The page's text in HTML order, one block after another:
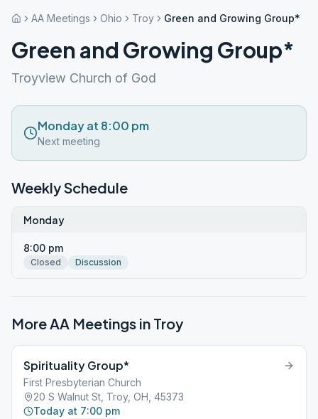
AA Meetings Ohio Troy Green and Growing Group*
Green and Growing Group*
Troyview Church of God
Monday at 8:00 pm
Next meeting
Weekly Schedule
Monday
8:00 pm
Closed Discussion
More AA Meetings in Troy
Spirituality Group*
First Presbyterian Church
20 S Walnut St, Troy, OH, 45373
Today at 7:00 pm